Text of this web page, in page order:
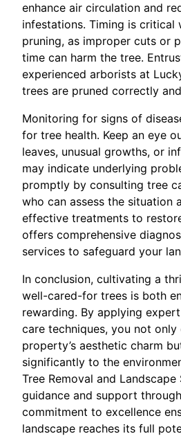
enhance air circulation and
infestations. Timing is critical
pruning, as improper cuts or
time can harm the tree.
experienced arborists at
trees are pruned correctly
Monitoring for signs of
for tree health. Keep an eye
leaves, unusual growths, or
may indicate underlying
promptly by consulting tree
who can assess the situation
effective treatments to
offers comprehensive
services to safeguard your
In conclusion, cultivating a
well-cared-for trees is both
rewarding. By applying
care techniques, you not only
property’s aesthetic charm
significantly to the
Tree Removal and
guidance and support
commitment to excellence
landscape reaches its full